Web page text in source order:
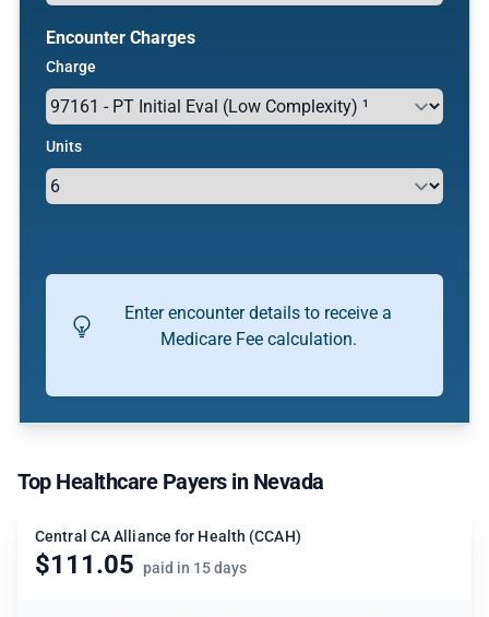
Encounter Charges
Charge
Units
Enter encounter details to receive a
Medicare Fee calculation.
Top Healthcare Payers in Nevada
Central CA Alliance for Health (CCAH)
$111.05 paid in 15 days